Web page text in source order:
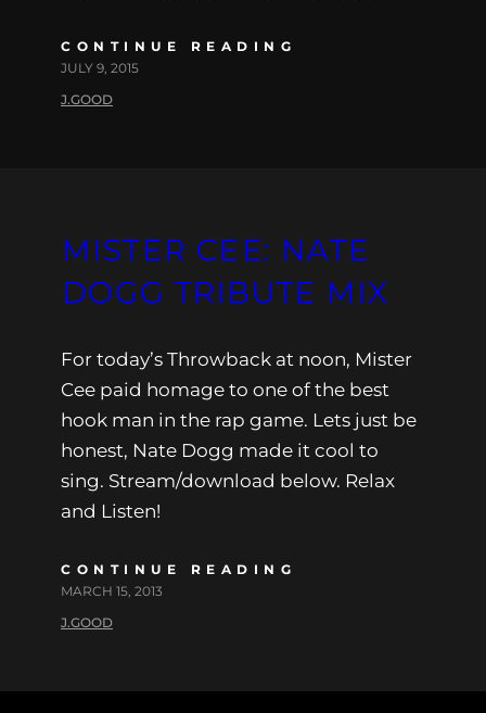
CONTINUE READING
JULY 9, 2015
J.GOOD
MISTER CEE: NATE
DOGG TRIBUTE MIX
For today’s Throwback at noon, Mister
Cee paid homage to one of the best
hook man in the rap game. Lets just be
honest, Nate Dogg made it cool to
sing. Stream/download below. Relax
and Listen!
CONTINUE READING
MARCH 15, 2013
J.GOOD